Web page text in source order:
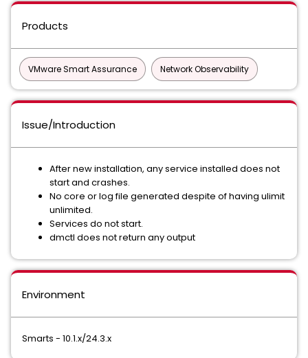
Products
VMware Smart Assurance Network Observability
Issue/Introduction
After new installation, any service installed does not
start and crashes.
No core or log file generated despite of having ulimit
unlimited.
Services do not start.
dmctl does not return any output
Environment
Smarts - 10.1.x/24.3.x